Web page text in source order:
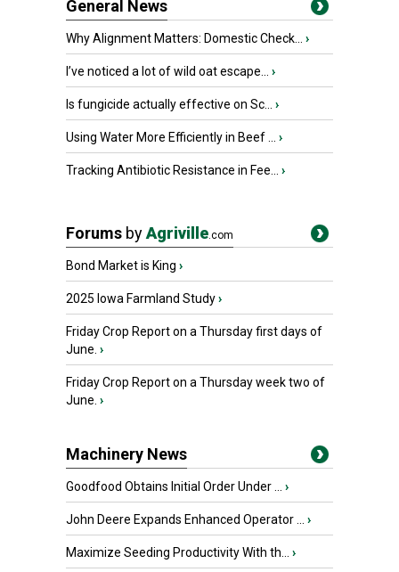
General News
Why Alignment Matters: Domestic Check... ›
I’ve noticed a lot of wild oat escape... ›
Is fungicide actually effective on Sc... ›
Using Water More Efficiently in Beef ... ›
Tracking Antibiotic Resistance in Fee... ›
Forums byAgriville.com
Bond Market is King ›
2025 Iowa Farmland Study›
Friday Crop Report on a Thursday first days of
June. ›
Friday Crop Report on a Thursday week two of
June. ›
Machinery News
Goodfood Obtains Initial Order Under ... ›
John Deere Expands Enhanced Operator ... ›
Maximize Seeding Productivity With th... ›